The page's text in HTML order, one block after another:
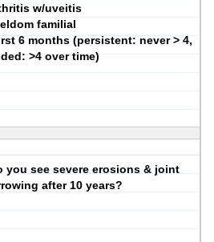
w/uveitis
familial
6 months (persistent: never > 4,
>4 over time)
you see severe erosions & joint
after 10 years?